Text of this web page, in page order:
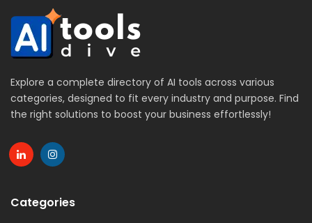
Explore a complete directory of AI tools across various
categories, designed to fit every industry and purpose. Find
the right solutions to boost your business effortlessly!
Categories